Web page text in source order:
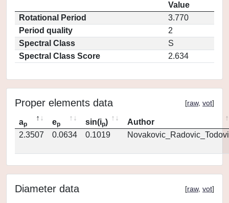
Value
Rotational Period
3.770
Period quality
2
Spectral Class
S
Spectral Class Score
2.634
Proper elements data [raw, vot]
ap ep sin(ip)
Author
2.3507
0.0634 0.1019
Diameter data [raw, vot]